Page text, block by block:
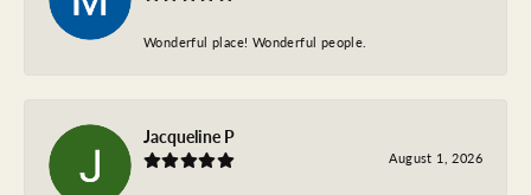
Wonderful place! Wonderful people.
Jacqueline P
August 1, 2026